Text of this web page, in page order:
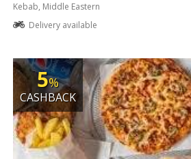
Kebab, Middle Eastern
Delivery available
5%
CASHBACK